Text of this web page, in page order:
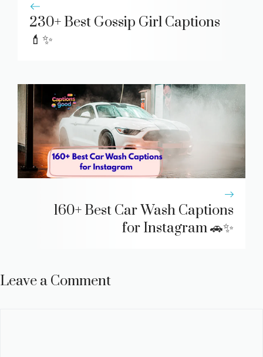
230+ Best Gossip Girl Captions
💄✨
160+ Best Car Wash Captions
for Instagram 🚗✨
Leave a Comment